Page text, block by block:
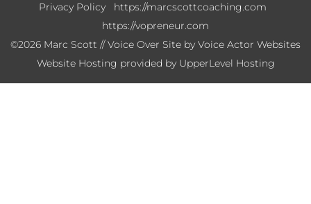
Privacy Policy
https://marcscottcoaching.com
https://vopreneur.com
©2026 Marc Scott // Voice Over Site by Voice Actor Websites
Website Hosting provided by UpperLevel Hosting